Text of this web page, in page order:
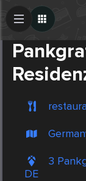
3
DE
Create Post
Post